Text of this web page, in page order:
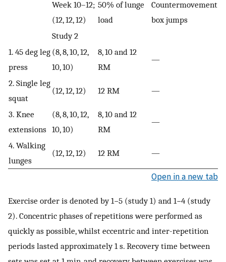
Week 10–12;
(12, 12, 12)
50% of lunge
load
Countermovement
box jumps
Study 2
1. 45 deg leg
press
(8, 8, 10, 12,
10, 10)
8, 10 and 12
RM
—
2. Single leg
squat
(12, 12, 12) 12 RM —
3. Knee
extensions
(8, 8, 10, 12,
10, 10)
8, 10 and 12
RM
—
4. Walking
lunges
(12, 12, 12) 12 RM —
Open in a new tab
Exercise order is denoted by 1−5 (study 1) and 1−4 (study
2). Concentric phases of repetitions were performed as
quickly as possible, whilst eccentric and inter-repetition
periods lasted approximately 1 s. Recovery time between